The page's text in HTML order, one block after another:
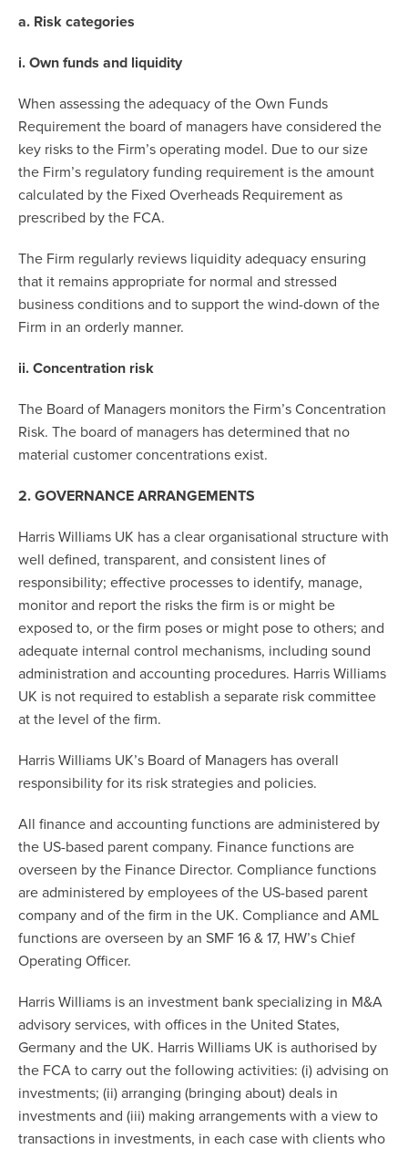
a. Risk categories
i. Own funds and liquidity
When assessing the adequacy of the Own Funds
Requirement the board of managers have considered the
key risks to the Firm’s operating model. Due to our size
the Firm’s regulatory funding requirement is the amount
calculated by the Fixed Overheads Requirement as
prescribed by the FCA.
The Firm regularly reviews liquidity adequacy ensuring
that it remains appropriate for normal and stressed
business conditions and to support the wind-down of the
Firm in an orderly manner.
ii. Concentration risk
The Board of Managers monitors the Firm’s Concentration
Risk. The board of managers has determined that no
material customer concentrations exist.
2. GOVERNANCE ARRANGEMENTS
Harris Williams UK has a clear organisational structure with
well defined, transparent, and consistent lines of
responsibility; effective processes to identify, manage,
monitor and report the risks the firm is or might be
exposed to, or the firm poses or might pose to others; and
adequate internal control mechanisms, including sound
administration and accounting procedures. Harris Williams
UK is not required to establish a separate risk committee
at the level of the firm.
Harris Williams UK’s Board of Managers has overall
responsibility for its risk strategies and policies.
All finance and accounting functions are administered by
the US-based parent company. Finance functions are
overseen by the Finance Director. Compliance functions
are administered by employees of the US-based parent
company and of the firm in the UK. Compliance and AML
functions are overseen by an SMF 16 & 17, HW’s Chief
Operating Officer.
Harris Williams is an investment bank specializing in M&A
advisory services, with offices in the United States,
Germany and the UK. Harris Williams UK is authorised by
the FCA to carry out the following activities: (i) advising on
investments; (ii) arranging (bringing about) deals in
investments and (iii) making arrangements with a view to
transactions in investments, in each case with clients who